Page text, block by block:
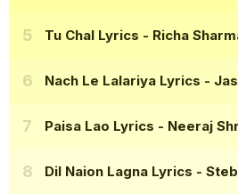
Tu Chal Lyrics - Richa
Nach Le Lalariya Lyrics -
Paisa Lao Lyrics - Neeraj
Dil Naion Lagna Lyrics -